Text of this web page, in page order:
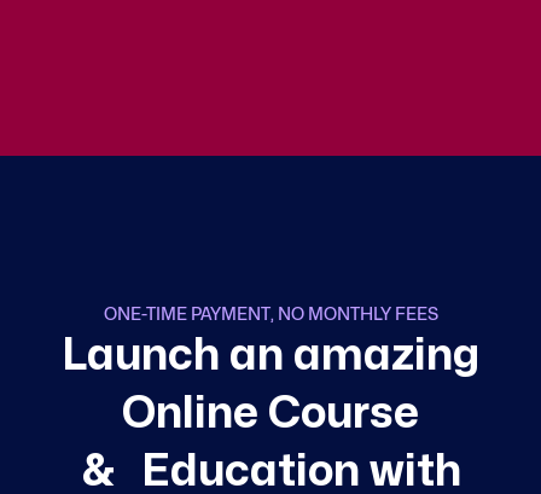
ONE-TIME PAYMENT, NO MONTHLY FEES
Launc h an amazing
On ine Course
&
Ed ucation wit h